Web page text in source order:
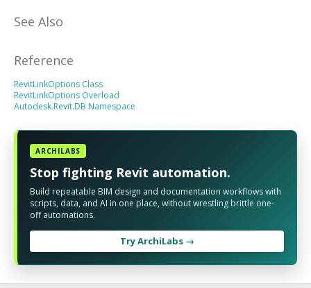
See Also
Reference
RevitLinkOptions Class
RevitLinkOptions Overload
Autodesk.Revit.DB Namespace
ARCHILABS
Stop fighting Revit automation.
Build repeatable BIM design and documentation workflows with
scripts, data, and AI in one place, without wrestling brittle one-
off automations.
Try ArchiLabs →